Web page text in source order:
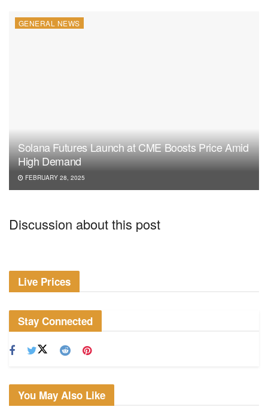
GENERAL NEWS
Solana Futures Launch at CME Boosts Price Amid
High Demand
FEBRUARY 28, 2025
Discussion about this post
Live Prices
Stay Connected
You May Also Like